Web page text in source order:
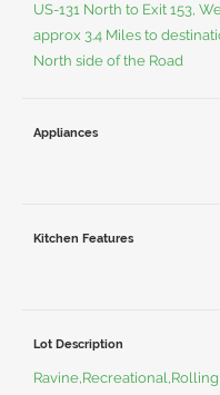
US-131 North to Exit 153,
approx 3.4 Miles to
North side of the Road
Appliances
Kitchen Features
Lot Description